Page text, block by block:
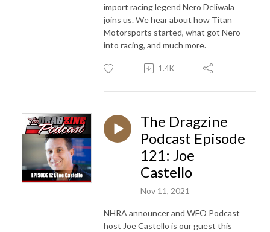
import racing legend Nero Deliwala
joins us. We hear about how Titan
Motorsports started, what got Nero
into racing, and much more.
1.4K
The Dragzine
Podcast Episode
121: Joe
Castello
Nov 11, 2021
NHRA announcer and WFO Podcast
host Joe Castello is our guest this